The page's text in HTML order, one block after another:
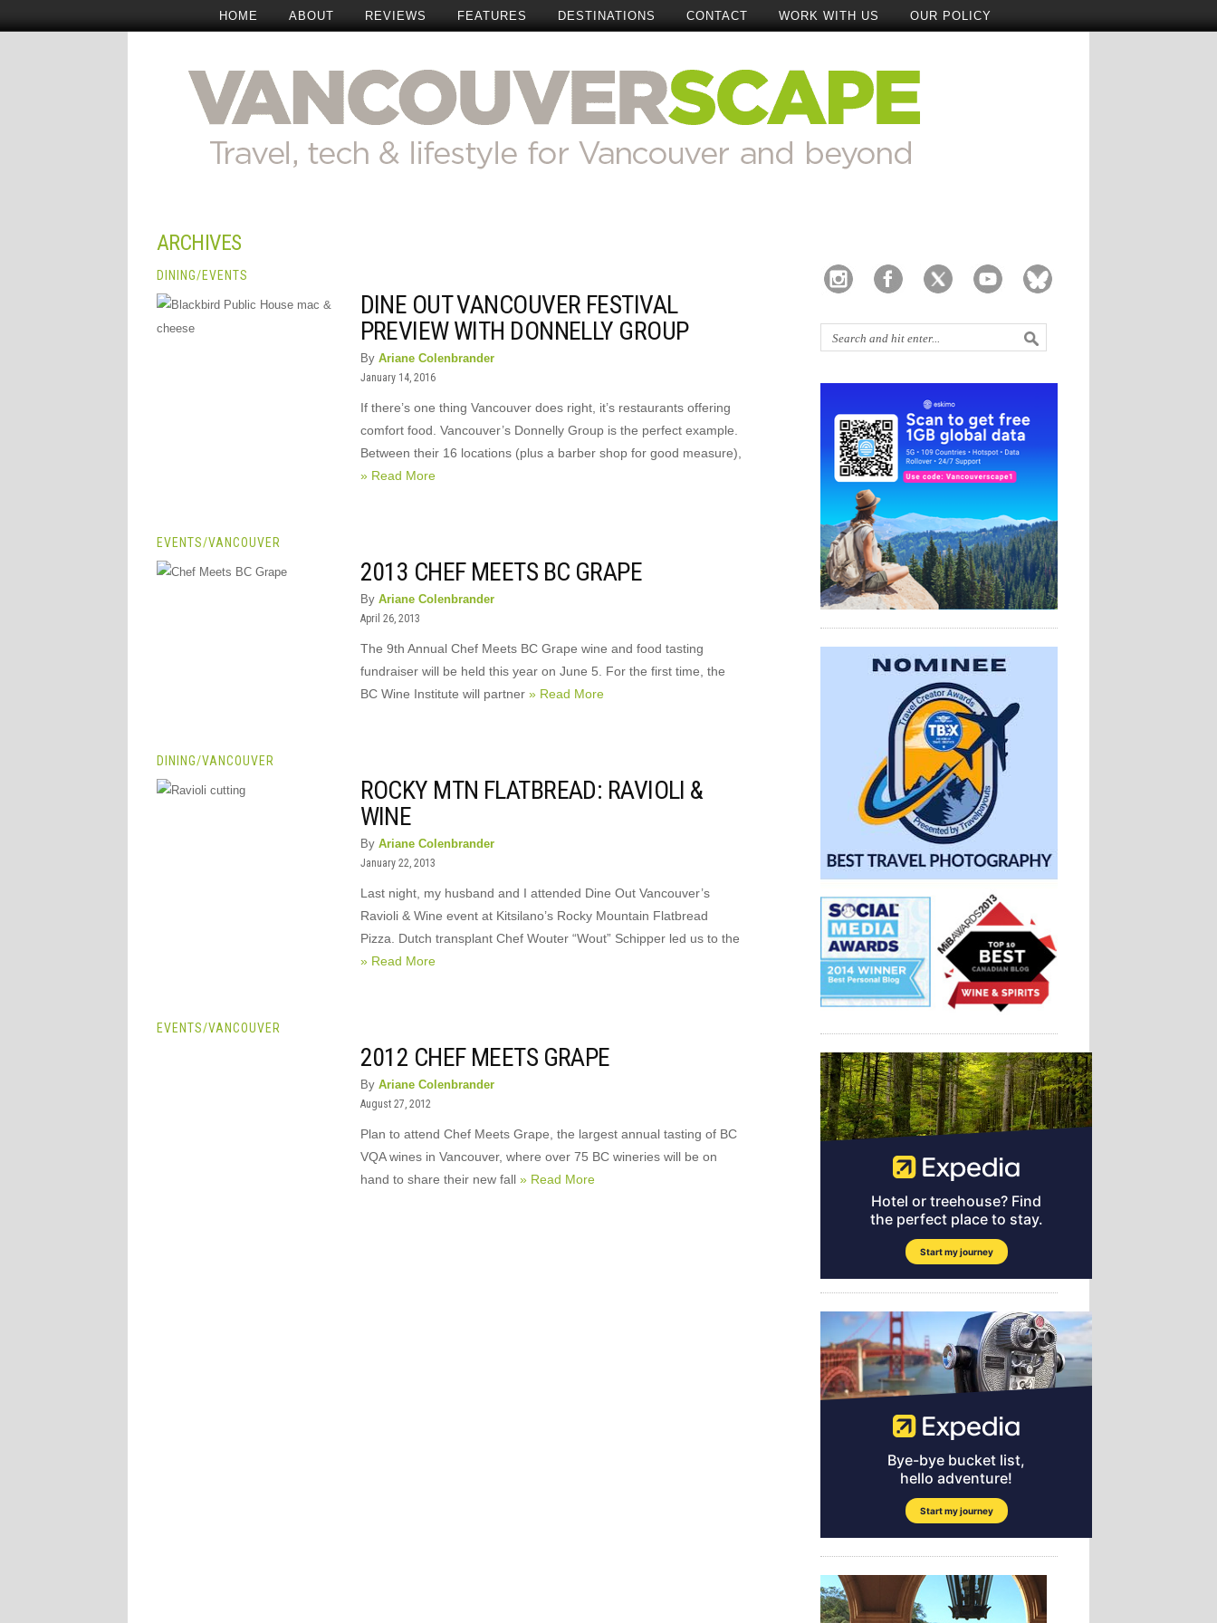
HOME ABOUT REVIEWS FEATURES DESTINATIONS CONTACT WORK WITH US OUR POLICY
ARCHIVES
DINING/EVENTS
DINE OUT VANCOUVER FESTIVAL
PREVIEW WITH DONNELLY GROUP
By Ariane Colenbrander
January 14, 2016
If there’s one thing Vancouver does right, it’s restaurants offering
comfort food. Vancouver’s Donnelly Group is the perfect example.
Between their 16 locations (plus a barber shop for good measure),
» Read More
EVENTS/VANCOUVER
2013 CHEF MEETS BC GRAPE
By Ariane Colenbrander
April 26, 2013
The 9th Annual Chef Meets BC Grape wine and food tasting
fundraiser will be held this year on June 5. For the first time, the
BC Wine Institute will partner » Read More
DINING/VANCOUVER
ROCKY MTN FLATBREAD: RAVIOLI &
WINE
By Ariane Colenbrander
January 22, 2013
Last night, my husband and I attended Dine Out Vancouver’s
Ravioli & Wine event at Kitsilano’s Rocky Mountain Flatbread
Pizza. Dutch transplant Chef Wouter “Wout” Schipper led us to the
» Read More
EVENTS/VANCOUVER
2012 CHEF MEETS GRAPE
By Ariane Colenbrander
August 27, 2012
Plan to attend Chef Meets Grape, the largest annual tasting of BC
VQA wines in Vancouver, where over 75 BC wineries will be on
hand to share their new fall » Read More